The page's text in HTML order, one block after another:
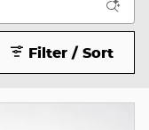
Filter / Sort